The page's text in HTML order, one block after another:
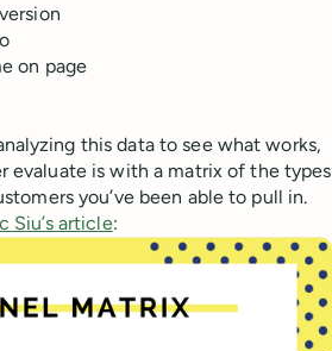
on page
this data to see what works,
evaluate is with a matrix of the types
you’ve been able to pull in.
Siu’s article: